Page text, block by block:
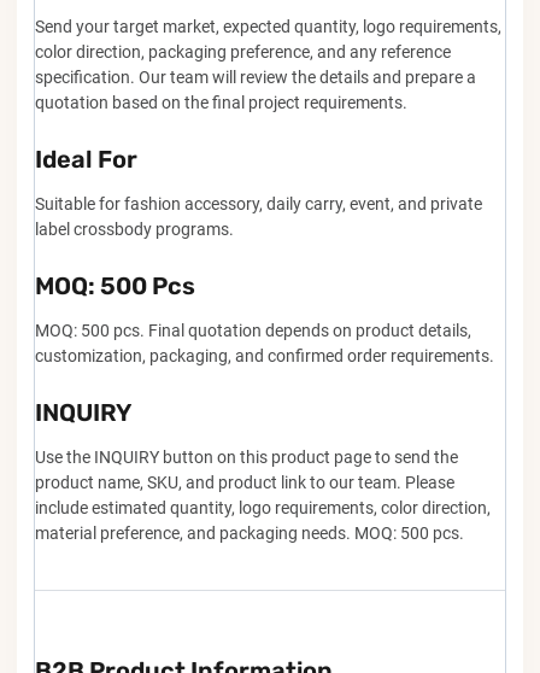
Send your target market, expected quantity, logo requirements,
color direction, packaging preference, and any reference
specification. Our team will review the details and prepare a
quotation based on the final project requirements.
Ideal For
Suitable for fashion accessory, daily carry, event, and private
label crossbody programs.
MOQ: 500 Pcs
MOQ: 500 pcs. Final quotation depends on product details,
customization, packaging, and confirmed order requirements.
INQUIRY
Use the INQUIRY button on this product page to send the
product name, SKU, and product link to our team. Please
include estimated quantity, logo requirements, color direction,
material preference, and packaging needs. MOQ: 500 pcs.